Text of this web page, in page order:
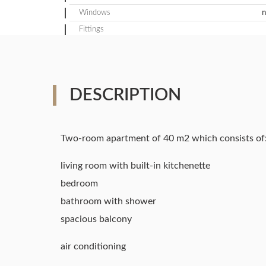
Windows
Fittings
DESCRIPTION
Two-room apartment of 40 m2 which consists of:
living room with built-in kitchenette
bedroom
bathroom with shower
spacious balcony
air conditioning